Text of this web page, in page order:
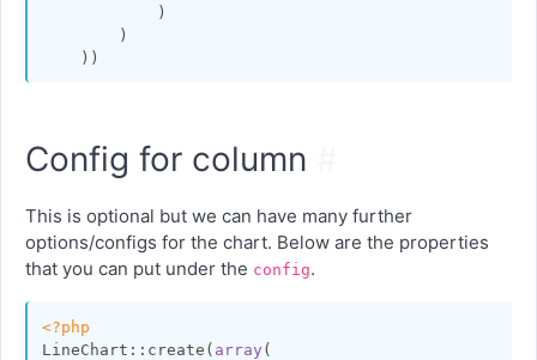
            )
        )
Config for column
This is optional but we can have many further
options/configs for the chart. Below are the properties
that you can put under the config.
<?php
LineChart::create( array (